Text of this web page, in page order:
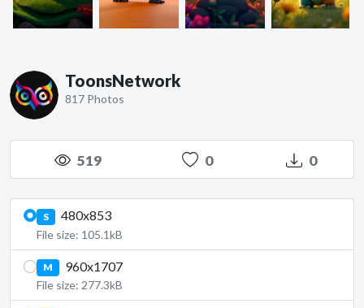
ToonsNetwork
817 Photos
519 0 0
S 480x853
File size: 105.1kB
M 960x1707
File size: 277.3kB